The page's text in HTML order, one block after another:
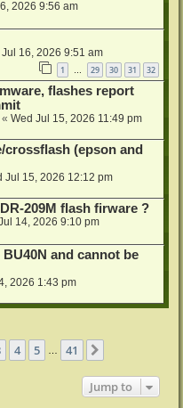
2026 9:56 am
16, 2026 9:51 am
1 … 29 30 31 32
flashes report
« Wed Jul 15, 2026 11:49 pm
crossflash (epson and
Jul 15, 2026 12:12 pm
209M flash firware ?
14, 2026 9:10 pm
and cannot be
2026 1:43 pm
4 5 41
Jump to